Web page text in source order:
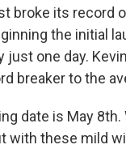
broke its record
the initial
just one day.
breaker to the
date is May
with these mild